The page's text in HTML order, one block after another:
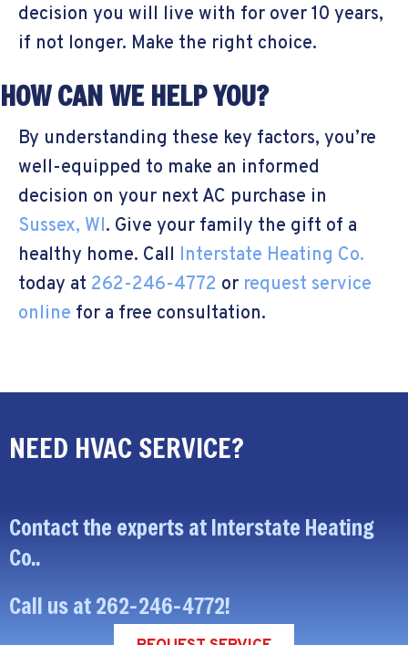
decision you will live with for over 10 years,
if not longer. Make the right choice.
HOW CAN WE HELP YOU?
By understanding these key factors, you’re
well-equipped to make an informed
decision on your next AC purchase in
Sussex, WI. Give your family the gift of a
healthy home. Call Interstate Heating Co.
today at 262-246-4772 or request service
online for a free consultation.
NEED HVAC SERVICE?
Contact the experts at Interstate Heating
Co..
Call us at262-246-4772!